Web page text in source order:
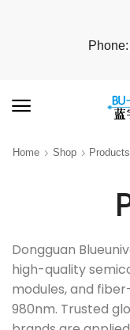
Home Shop
Dongguan
high-quality
modules, and
980nm. Trusted